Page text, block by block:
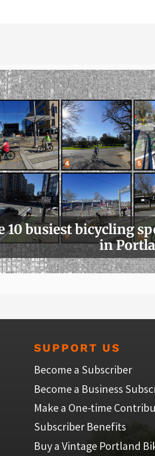
10 busiest bicycling
in
SUPPORT US
Become a Subscriber
Become a Business
Make a One-time
Subscriber Benefits
Buy a Vintage Portland